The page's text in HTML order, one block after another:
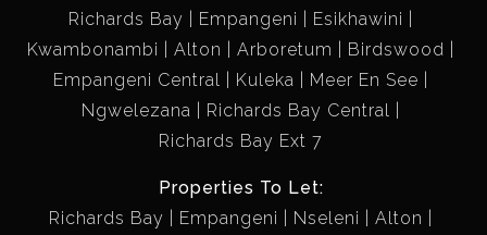
Richards Bay
Empangeni
Esikhawini
Kwambonambi
Alton Arboretum
Birdswood
Empangeni Central
Kuleka
Meer En See
Ngwelezana
Richards Bay Central
Richards Bay Ext 7
Properties To Let:
Richards Bay
Empangeni Nseleni
Alton